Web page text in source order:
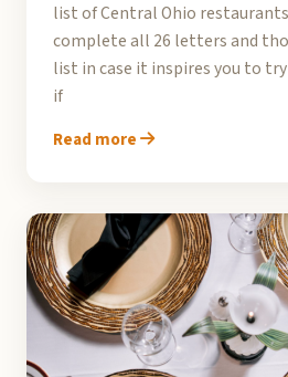
list of Central Ohio
complete all 26 letters and
list in case it inspires you to
if
Read more